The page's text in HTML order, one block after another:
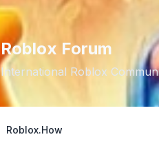
Roblox Forum
International Roblox
Roblox.How